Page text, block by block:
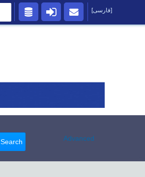
Search Advanced
[فارسی]